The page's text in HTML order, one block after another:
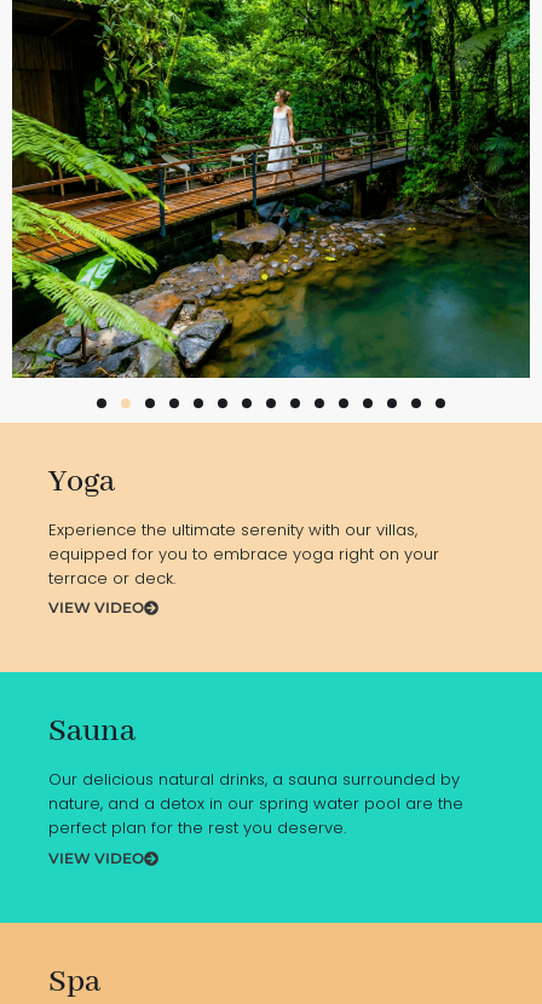
Yoga
Experience the ultimate serenity with our villas,
equipped for you to embrace yoga right on your
terrace or deck.
VIEW VIDEO
Spa
Sauna
Our delicious natural drinks, a sauna surrounded by
nature, and a detox in our spring water pool are the
perfect plan for the rest you deserve.
VIEW VIDEO